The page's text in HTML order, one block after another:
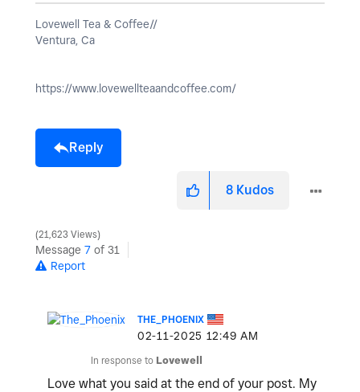
Lovewell Tea & Coffee//
Ventura, Ca
https://www.lovewellteaandcoffee.com/
Reply
8 Kudos
21,623 Views
Message 7 of 31
Report
THE_PHOENIX
‎02-11-2025 12:49 AM
In response to Lovewell
Love what you said at the end of your post. My